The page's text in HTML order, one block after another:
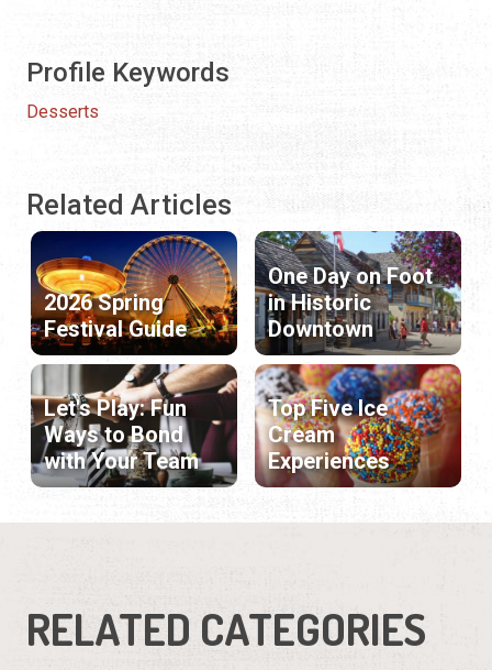
Profile Keywords
Desserts
Related Articles
2026 Spring
Festival Guide
One Day on Foot
in Historic
Downtown
Let's Play: Fun
Ways to Bond
with Your Team
Top Five Ice
Cream
Experiences
RELATED CATEGORIES